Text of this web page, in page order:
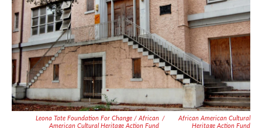
Leona Tate Foundation For Change / African
American Cultural Heritage Action Fund
/
African American Cultural
Heritage Action Fund